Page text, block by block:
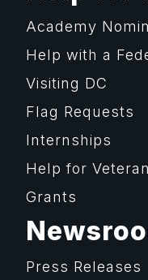
Academy
Help with a
Visiting DC
Flag Requests
Internships
Help for
Grants
Press Releases